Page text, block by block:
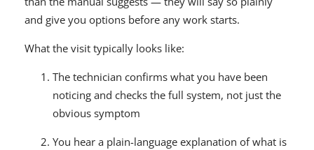
and give you options before any work starts.
What the visit typically looks like:
The technician confirms what you have been
noticing and checks the full system, not just the
obvious symptom
You hear a plain-language explanation of what is